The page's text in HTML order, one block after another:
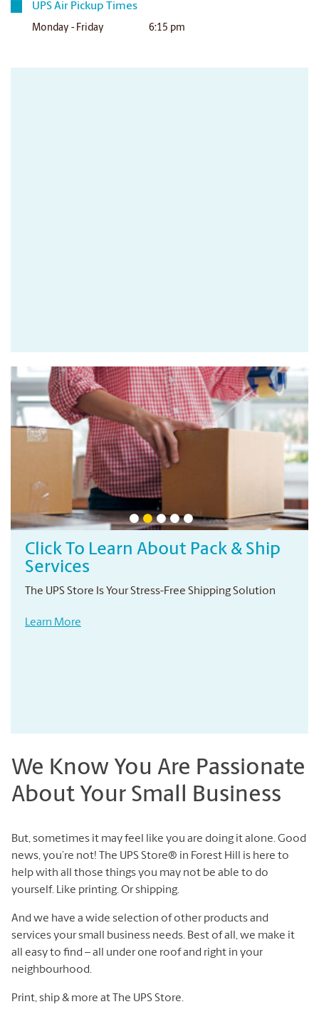
UPS Air Pickup Times
Monday - Friday 6:15 pm
Click To Learn About Pack & Ship
Services
The UPS Store Is Your Stress-Free Shipping Solution
Learn More
We Know You Are Passionate
About Your Small Business
But, sometimes it may feel like you are doing it alone. Good
news, you’re not! The UPS Store® in Forest Hill is here to
help with all those things you may not be able to do
yourself. Like printing. Or shipping.
And we have a wide selection of other products and
services your small business needs. Best of all, we make it
all easy to find – all under one roof and right in your
neighbourhood.
Print, ship & more at The UPS Store.